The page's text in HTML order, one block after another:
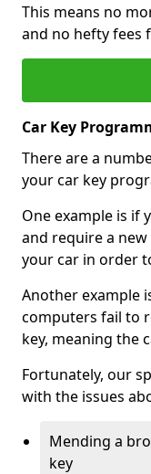
This means no
and no hefty fees
Car Key
There are a
your car key
One example is if
and require a
your car in order
Another example
computers fail to
key, meaning the
Fortunately, our
with the issues
Mending a
key